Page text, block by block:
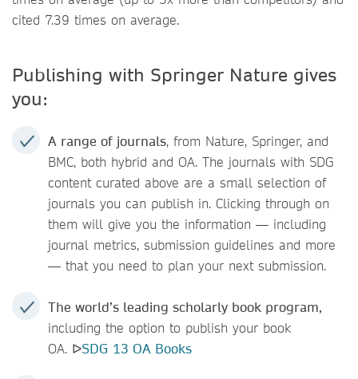
cited 7.39 times on average.
Publishing with Springer Nature gives
you:
A range of journals, from Nature, Springer, and
BMC, both hybrid and OA. The journals with SDG
content curated above are a small selection of
journals you can publish in. Clicking through on
them will give you the information — including
journal metrics, submission guidelines and more
— that you need to plan your next submission.
The world’s leading scholarly book program,
including the option to publish your book
OA. ᐅSDG 13 OA Books